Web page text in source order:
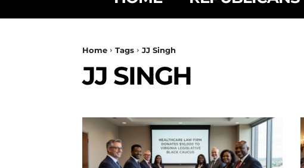
Home Tags JJ Singh
JJ SINGH